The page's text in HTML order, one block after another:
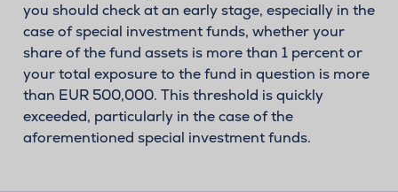
you should check at an early stage, especially in the
case of special investment funds, whether your
share of the fund assets is more than 1 percent or
your total exposure to the fund in question is more
than EUR 500,000. This threshold is quickly
exceeded, particularly in the case of the
aforementioned special investment funds.